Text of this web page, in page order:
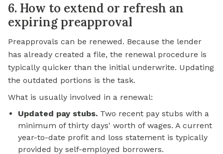
6. How to extend or refresh an
expiring preapproval
Preapprovals can be renewed. Because the lender
has already created a file, the renewal procedure is
typically quicker than the initial underwrite. Updating
the outdated portions is the task.
What is usually involved in a renewal:
Updated pay stubs. Two recent pay stubs with a
minimum of thirty days' worth of wages. A current
year-to-date profit and loss statement is typically
provided by self-employed borrowers.